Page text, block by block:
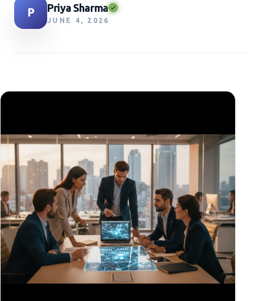
P Priya Sharma
JUNE 4, 2026